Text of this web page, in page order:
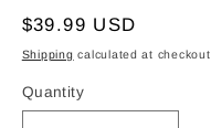
Regular
price
$39.99 USD
Shipping calculated at checkout.
Quantity
Quantity